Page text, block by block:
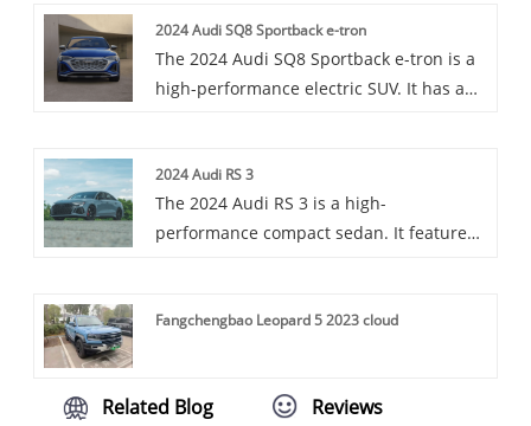
praised for its durability and versatility.
2024 Audi SQ8 Sportback e-tron
The 2024 Audi SQ8 Sportback e-tron is a
high-performance electric SUV. It has a
features.
2024 Audi RS 3
The 2024 Audi RS 3 is a high-
performance compact sedan. It features
hp. With quattro all-wheel drive and a
Fangchengbao Leopard 5 2023 cloud
Related Blog Reviews